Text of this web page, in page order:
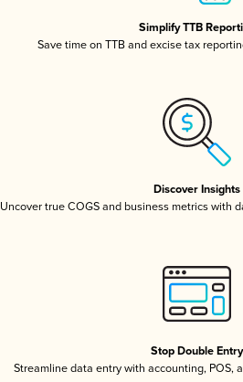
Simplify TTB
Save time on TTB and excise tax
Discover Insights
Uncover true COGS and business metrics with
Stop Double Entry
Streamline data entry with accounting, POS,